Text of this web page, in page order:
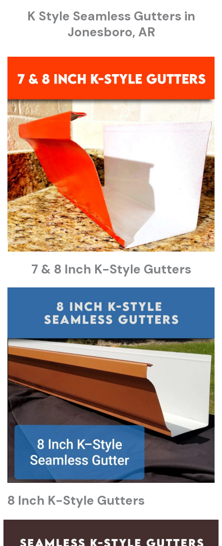
K Style Seamless Gutters in
Jonesboro, AR
7 & 8 Inch K-Style Gutters
8 Inch K-Style Gutters